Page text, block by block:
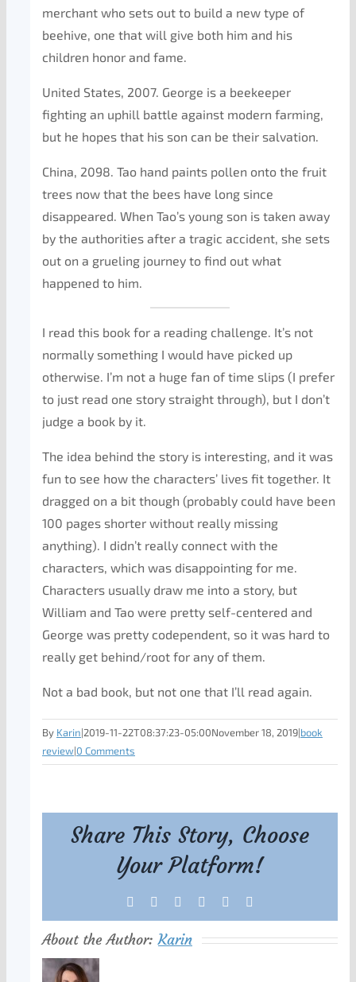
merchant who sets out to build a new type of
beehive, one that will give both him and his
children honor and fame.
United States, 2007. George is a beekeeper
fighting an uphill battle against modern farming,
but he hopes that his son can be their salvation.
China, 2098. Tao hand paints pollen onto the fruit
trees now that the bees have long since
disappeared. When Tao’s young son is taken away
by the authorities after a tragic accident, she sets
out on a grueling journey to find out what
happened to him.
I read this book for a reading challenge. It’s not
normally something I would have picked up
otherwise. I’m not a huge fan of time slips (I prefer
to just read one story straight through), but I don’t
judge a book by it.
The idea behind the story is interesting, and it was
fun to see how the characters’ lives fit together. It
dragged on a bit though (probably could have been
100 pages shorter without really missing
anything). I didn’t really connect with the
characters, which was disappointing for me.
Characters usually draw me into a story, but
William and Tao were pretty self-centered and
George was pretty codependent, so it was hard to
really get behind/root for any of them.
Not a bad book, but not one that I’ll read again.
By Karin|2019-11-22T08:37:23-05:00November 18, 2019|book
review|0 Comments
Share This Story, Choose
Your Platform!
Facebook Reddit LinkedIn
Tumblr
About the Author:Karin